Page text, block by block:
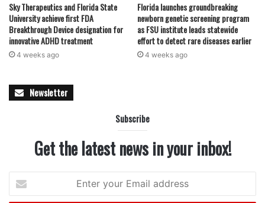
Sky Therapeutics and Florida State
University achieve first FDA
Breakthrough Device designation for
innovative ADHD treatment
4 weeks ago
Florida launches groundbreaking
newborn genetic screening program
as FSU institute leads statewide
effort to detect rare diseases earlier
4 weeks ago
Newsletter
Subscribe
Get the latest news in your inbox!
your